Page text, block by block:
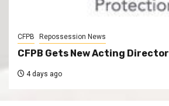
CFPB Repossession News
CFPB Gets New Acting Director
4 days ago